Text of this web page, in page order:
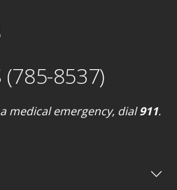
(785-8537)
medical emergency, dial911.
keyboard_arrow_down